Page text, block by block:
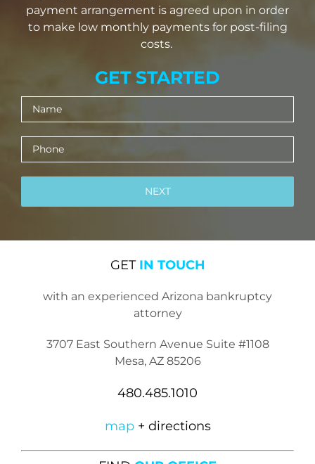
payment arrangement is agreed upon in order
to make low monthly payments for post-filing
costs.
GET STARTED
GETIN TOUCH
with an experienced Arizona bankruptcy
attorney
3707 East Southern Avenue Suite #1108
Mesa, AZ 85206
480.485.1010
map + directions